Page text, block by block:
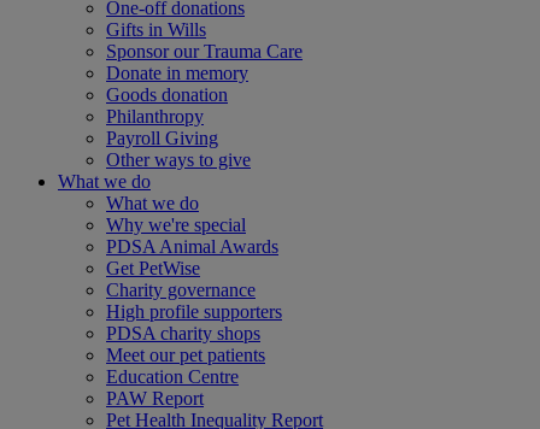
One-off donations
Gifts in Wills
Sponsor our Trauma Care
Donate in memory
Goods donation
Philanthropy
Payroll Giving
Other ways to give
What we do
What we do
Why we're special
PDSA Animal Awards
Get PetWise
Charity governance
High profile supporters
PDSA charity shops
Meet our pet patients
Education Centre
PAW Report
Pet Health Inequality Report